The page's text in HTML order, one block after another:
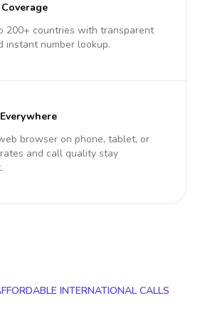
200+ countries with transparent
instant number lookup.
browser on phone, tablet, or
and call quality stay
INTERNATIONAL CALLS